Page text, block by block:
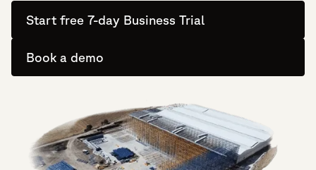
Start free 7-day Business Trial
Book a demo